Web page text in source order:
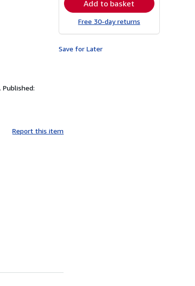
Add to basket
Free 30-day returns
Save for Later
Report this item